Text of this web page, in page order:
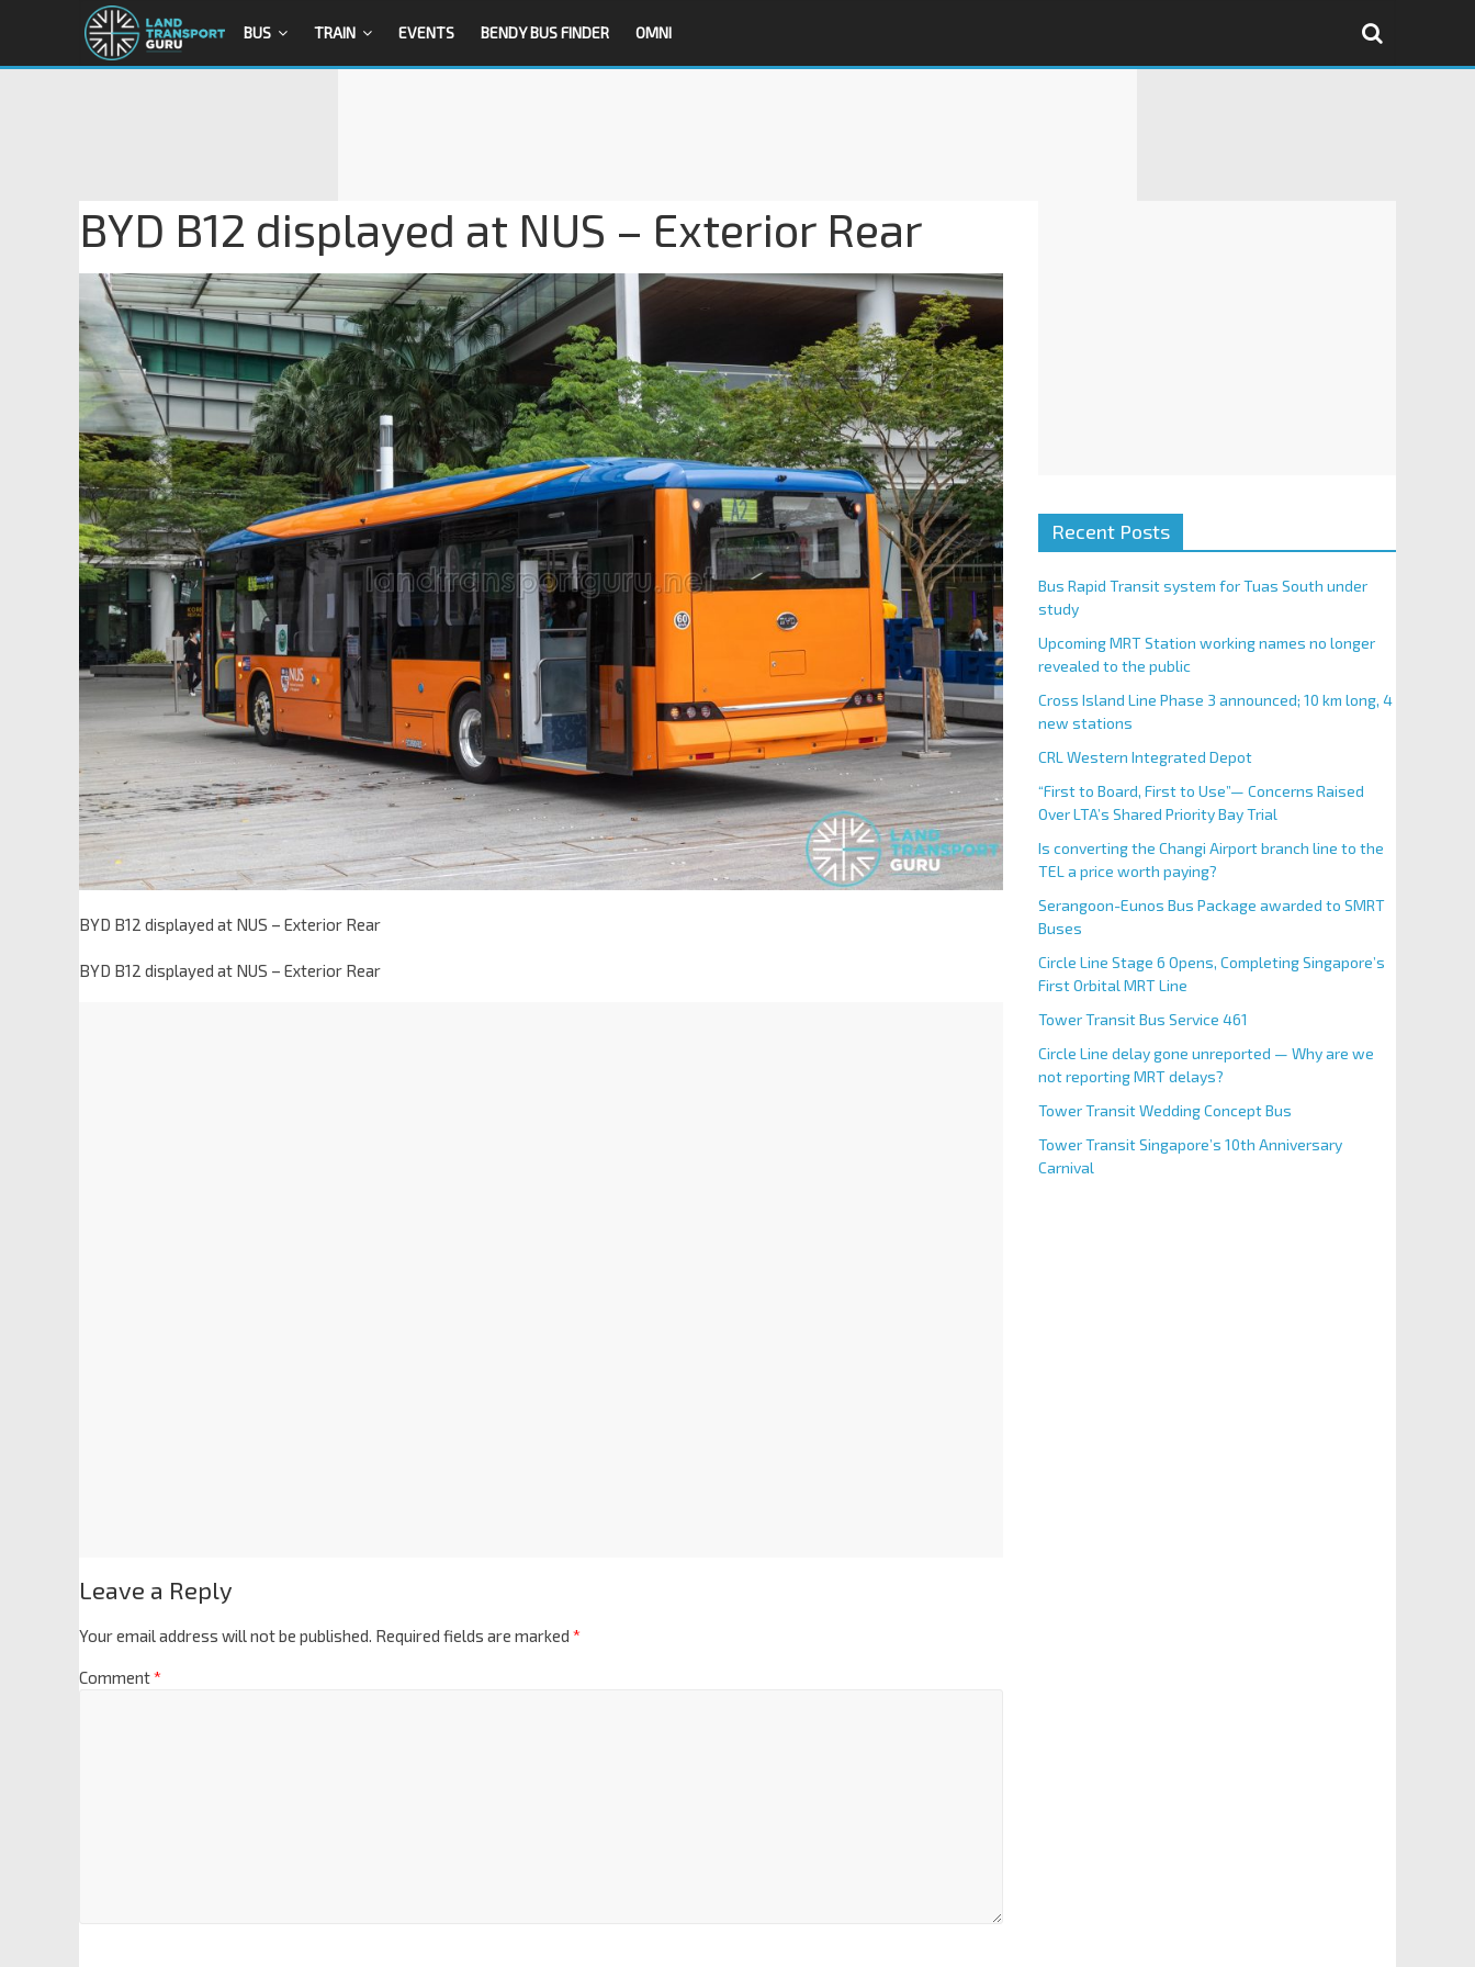
BUS TRAIN EVENTS BENDY BUS FINDER OMNI
BYD B12 displayed at NUS – Exterior Rear
BYD B12 displayed at NUS – Exterior Rear
BYD B12 displayed at NUS – Exterior Rear
Leave a Reply
Your email address will not be published. Required fields are marked *
Comment*
Recent Posts
Bus Rapid Transit system for Tuas South under
study
Upcoming MRT Station working names no longer
revealed to the public
Cross Island Line Phase 3 announced; 10 km long, 4
new stations
CRL Western Integrated Depot
“First to Board, First to Use”— Concerns Raised
Over LTA’s Shared Priority Bay Trial
Is converting the Changi Airport branch line to the
TEL a price worth paying?
Serangoon-Eunos Bus Package awarded to SMRT
Buses
Circle Line Stage 6 Opens, Completing Singapore’s
First Orbital MRT Line
Tower Transit Bus Service 461
Circle Line delay gone unreported — Why are we
not reporting MRT delays?
Tower Transit Wedding Concept Bus
Tower Transit Singapore’s 10th Anniversary
Carnival